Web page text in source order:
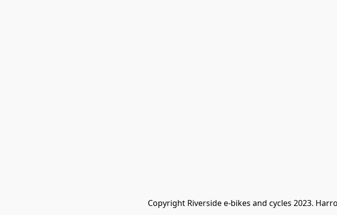
Copyright Riverside e-bikes and cycles 2023.